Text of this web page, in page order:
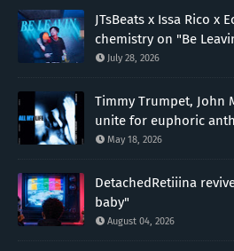
JTsBeats x Issa Rico x
chemistry on "Be
July 28, 2026
Timmy Trumpet, John
unite for euphoric
May 18, 2026
DetachedRetiiina
baby"
August 04, 2026